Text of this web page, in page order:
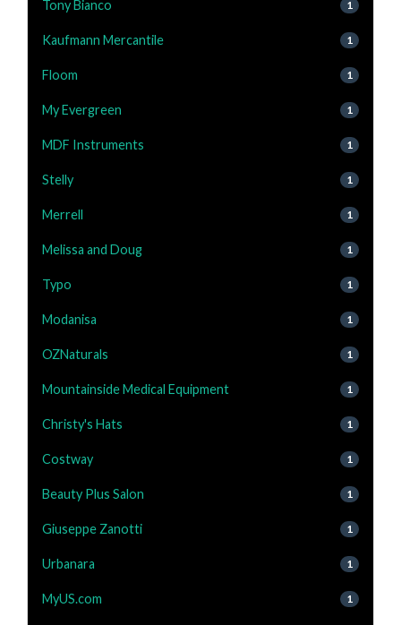
Tony Bianco 1
Kaufmann Mercantile 1
Floom 1
My Evergreen 1
MDF Instruments 1
Stelly 1
Merrell 1
Melissa and Doug 1
Typo 1
Modanisa 1
OZNaturals 1
Mountainside Medical Equipment 1
Christy's Hats 1
Costway 1
Beauty Plus Salon 1
Giuseppe Zanotti 1
Urbanara 1
MyUS.com 1